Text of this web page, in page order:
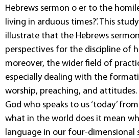
Hebrews sermon o er to the
living in arduous times?’. This
illustrate that the Hebrews
perspectives for the discipline of
moreover, the wider field of
especially dealing with the
worship, preaching, and attitudes.
God who speaks to us ‘today’
what in the world does it mean
language in our four-dimensional